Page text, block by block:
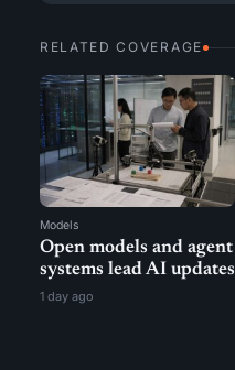
RELATED COVERAGE
Models
Open models and agent
systems lead AI updates
1 day ago